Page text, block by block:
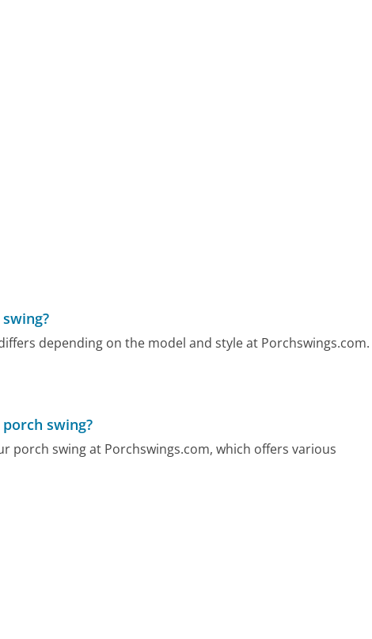
depending on the model and style at Porchswings.com.
swing?
porch swing at Porchswings.com, which offers various